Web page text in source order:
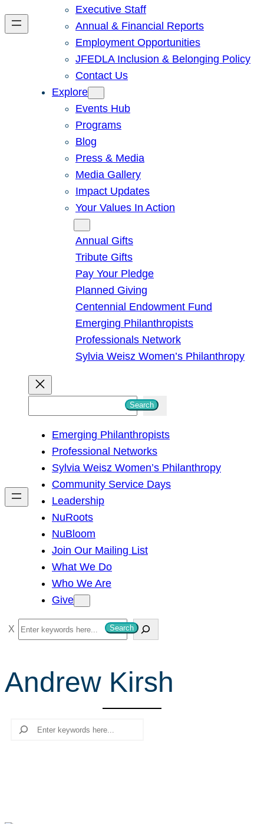
Executive Staff
Annual & Financial Reports
Employment Opportunities
JFEDLA Inclusion & Belonging Policy
Contact Us
Explore
Events Hub
Programs
Blog
Press & Media
Media Gallery
Impact Updates
Your Values In Action
Annual Gifts
Tribute Gifts
Pay Your Pledge
Planned Giving
Centennial Endowment Fund
Emerging Philanthropists
Professionals Network
Sylvia Weisz Women’s Philanthropy
h
Search
Emerging Philanthropists
Professional Networks
Sylvia Weisz Women’s Philanthropy
Community Service Days
Leadership
NuRoots
NuBloom
Join Our Mailing List
What We Do
Who We Are
Give
S
e
r
c
Search
Andrew Kirsh
Search